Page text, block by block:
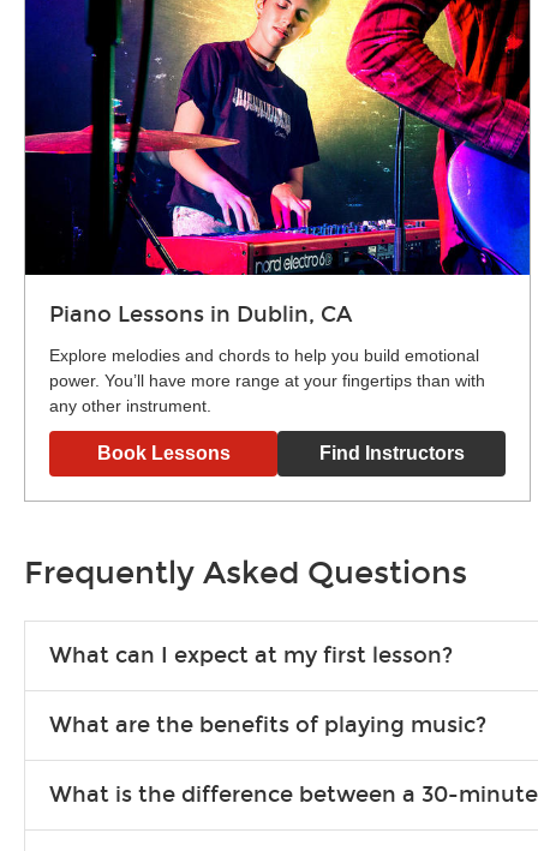
Piano Lessons in Dublin, CA
Explore melodies and chords to help you build emotional
power. You’ll have more range at your fingertips than with
any other instrument.
Book Lessons Find Instructors
Frequently Asked Questions
What can I expect at my first lesson?
exercises or easy songs to play to keep you learning at home.
What are the benefits of playing music?
school-age individuals can include improved coordination,
What is the difference between a 30-